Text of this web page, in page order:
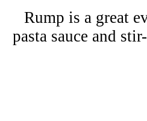
Rump is a great
pasta sauce and